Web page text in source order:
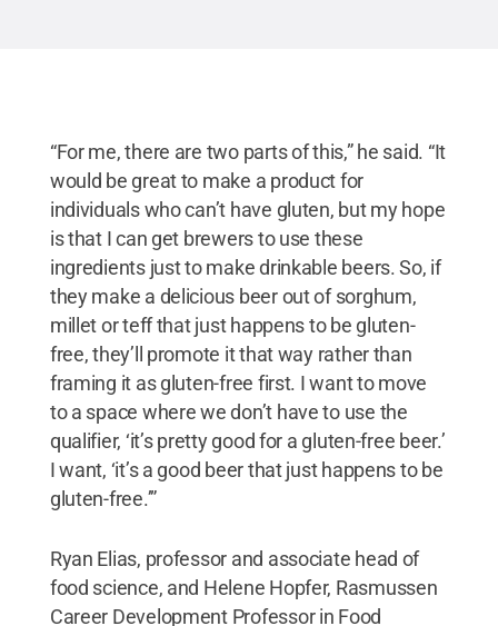
“For me, there are two parts of this,” he said. “It
would be great to make a product for
individuals who can’t have gluten, but my hope
is that I can get brewers to use these
ingredients just to make drinkable beers. So, if
they make a delicious beer out of sorghum,
millet or teff that just happens to be gluten-
free, they’ll promote it that way rather than
framing it as gluten-free first. I want to move
to a space where we don’t have to use the
qualifier, ‘it’s pretty good for a gluten-free beer.’
I want, ‘it’s a good beer that just happens to be
gluten-free.’”
Ryan Elias, professor and associate head of
food science, and Helene Hopfer, Rasmussen
Career Development Professor in Food